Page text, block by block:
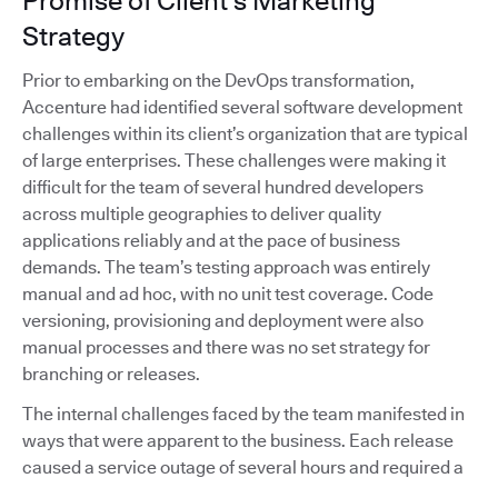
Strategy
Prior to embarking on the DevOps transformation,
Accenture had identified several software development
challenges within its client’s organization that are typical
of large enterprises. These challenges were making it
difficult for the team of several hundred developers
across multiple geographies to deliver quality
applications reliably and at the pace of business
demands. The team’s testing approach was entirely
manual and ad hoc, with no unit test coverage. Code
versioning, provisioning and deployment were also
manual processes and there was no set strategy for
branching or releases.
The internal challenges faced by the team manifested in
ways that were apparent to the business. Each release
caused a service outage of several hours and required a